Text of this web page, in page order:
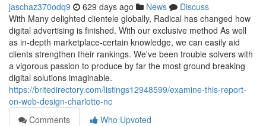
jaschaz370odq9 629 days ago News
Discuss
With Many delighted clientele globally, Radical has changed how
digital advertising is finished. With our exclusive method As well
as in-depth marketplace-certain knowledge, we can easily aid
clients strengthen their rankings. We've been trouble solvers with
a vigorous passion to produce by far the most ground breaking
digital solutions imaginable.
https://britedirectory.com/listings12948599/examine-this-report-
on-web-design-charlotte-nc
Comments
Who Upvoted